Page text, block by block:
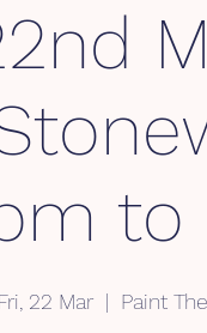
to
22 Mar
  |
Paint